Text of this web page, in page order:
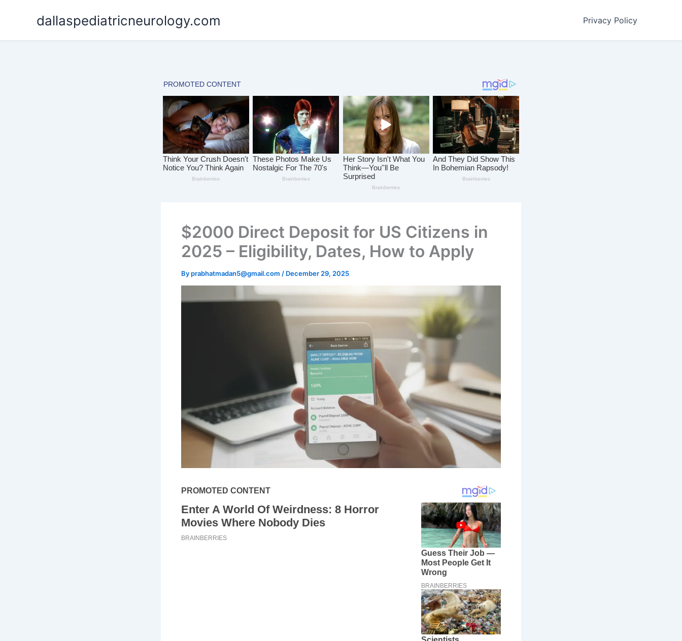
dallaspediatricneurology.com Privacy Policy
$2000 Direct Deposit for US Citizens in
2025 – Eligibility, Dates, How to Apply
Byprabhatmadan5@gmail.com / December 29, 2025